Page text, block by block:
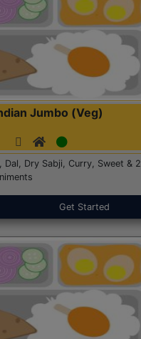
Jumbo (Veg)
Dal, Dry Sabji, Curry, Sweet & 2
Get Started